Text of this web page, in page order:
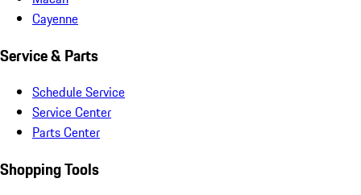
Cayenne
Service & Parts
Schedule Service
Service Center
Parts Center
Shopping Tools